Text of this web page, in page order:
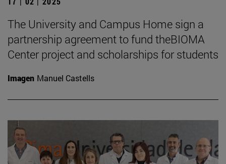
The University and Campus Home sign a
partnership agreement to fund theBIOMA
Center project and scholarships for students
Imagen Manuel Castells